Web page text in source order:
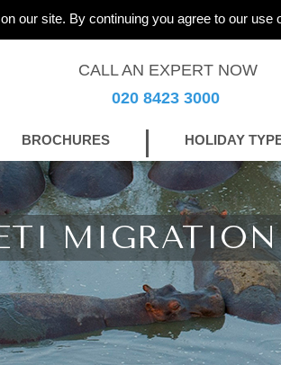
our site. By continuing you agree to our use
CALL AN EXPERT NOW
020 8423 3000
BROCHURES HOLIDAY